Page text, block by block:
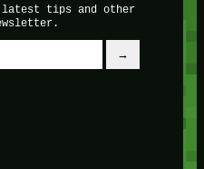
latest tips and other
→